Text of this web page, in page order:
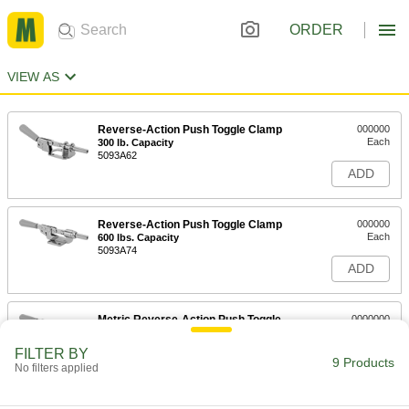
ORDER
VIEW AS
Reverse-Action Push Toggle Clamp
300 lb. Capacity
5093A62
000000
Each
ADD
Reverse-Action Push Toggle Clamp
600 lbs. Capacity
5093A74
000000
Each
ADD
Metric Reverse-Action Push Toggle
0000000
ADD
FILTER BY
No filters applied 9 Products